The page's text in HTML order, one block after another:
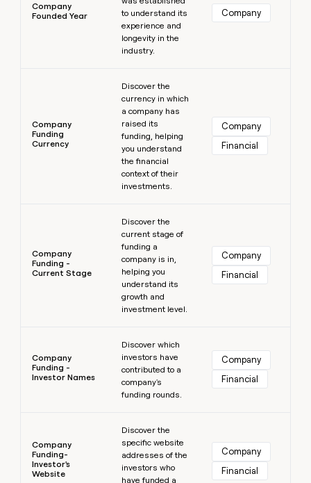
Company
Founded Year
to understand its
experience and
longevity in the
industry.
Company
Company
Funding
Currency
Discover the
currency in which
a company has
raised its
funding, helping
you understand
the financial
context of their
investments.
Company
Financial
Company
Funding -
Current Stage
Discover the
current stage of
funding a
company is in,
helping you
understand its
growth and
investment level.
Company
Financial
Company
Funding -
Investor Names
Discover which
investors have
contributed to a
company's
funding rounds.
Company
Financial
Company
Funding-
Investor's
Website
Discover the
specific website
addresses of the
investors who
have funded a
Company
Financial